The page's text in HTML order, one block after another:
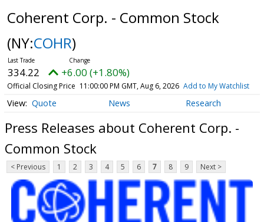
Coherent Corp. - Common Stock
(NY:COHR)
334.22 +6.00 (+1.80%)
Official Closing Price 11:00:00 PM GMT, Aug 6, 2026 Add to My Watchlist
Quote News Research
Press Releases about Coherent Corp. -
Common Stock
< Previous 1 2 3 4 5 6 7 8 9 Next >